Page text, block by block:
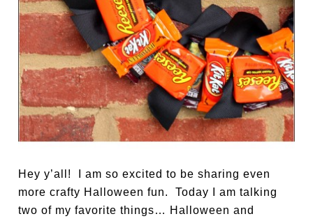
Hey y’all! I am so excited to be sharing even
more crafty Halloween fun. Today I am talking
two of my favorite things… Halloween and